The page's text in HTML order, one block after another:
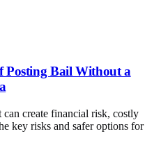
Posting Bail Without a
create financial risk, costly
key risks and safer options for